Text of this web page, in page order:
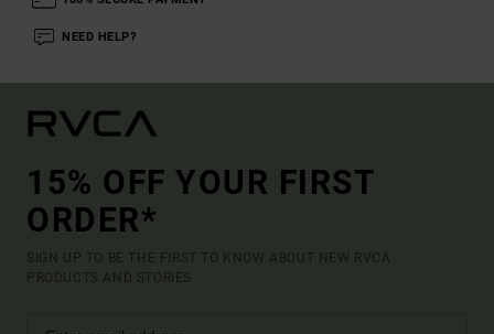
NEED HELP?
15% OFF YOUR FIRST
ORDER*
SIGN UP TO BE THE FIRST TO KNOW ABOUT NEW RVCA
PRODUCTS AND STORIES